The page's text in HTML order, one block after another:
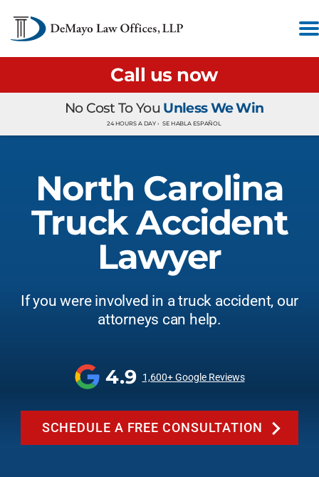
Call us now
No Cost To You Unless We Win
24 HOURS A DAY • SE HABLA ESPAÑOL
North Carolina
Truck Accident
Lawyer
If you were involved in a truck accident, our
attorneys can help.
4.9 1,600+ Google Reviews
SCHEDULE A FREE CONSULTATION